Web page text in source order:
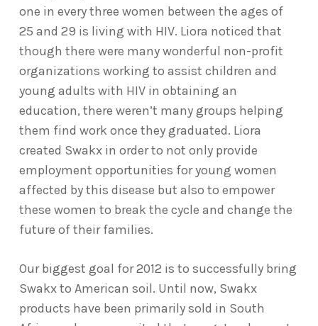
one in every three women between the ages of
25 and 29 is living with HIV. Liora noticed that
though there were many wonderful non-profit
organizations working to assist children and
young adults with HIV in obtaining an
education, there weren’t many groups helping
them find work once they graduated. Liora
created Swakx in order to not only provide
employment opportunities for young women
affected by this disease but also to empower
these women to break the cycle and change the
future of their families.
Our biggest goal for 2012 is to successfully bring
Swakx to American soil. Until now, Swakx
products have been primarily sold in South